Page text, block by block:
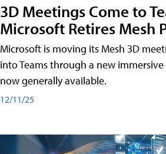
3D Meetings Come to
Microsoft Retires Mesh
Microsoft is moving its Mesh 3D
into Teams through a new
now generally available.
12/11/25